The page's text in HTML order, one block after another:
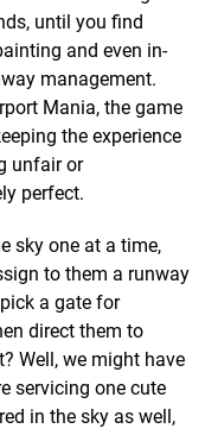
until you find
and even in-
management.
Mania, the game
the experience
unfair or
perfect.
sky one at a time,
to them a runway
a gate for
direct them to
Well, we might have
servicing one cute
in the sky as well,